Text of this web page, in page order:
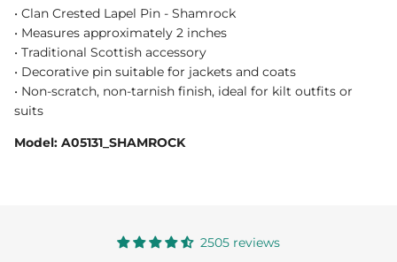
• Clan Crested Lapel Pin - Shamrock
• Measures approximately 2 inches
• Traditional Scottish accessory
• Decorative pin suitable for jackets and coats
• Non-scratch, non-tarnish finish, ideal for kilt outfits or
suits
Model: A05131_SHAMROCK
2505 reviews